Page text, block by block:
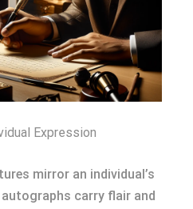
Expression
mirror an individual’s
autographs carry flair and